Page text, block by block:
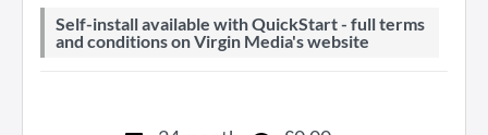
Self-install available with QuickStart - full terms
and conditions on Virgin Media's website